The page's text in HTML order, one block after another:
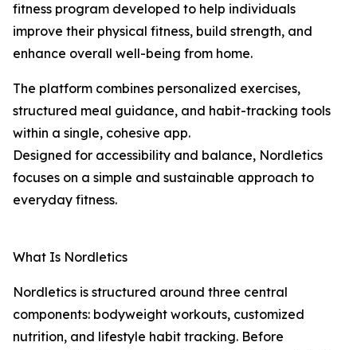
fitness program developed to help individuals
improve their physical fitness, build strength, and
enhance overall well-being from home.
The platform combines personalized exercises,
structured meal guidance, and habit-tracking tools
within a single, cohesive app.
Designed for accessibility and balance, Nordletics
focuses on a simple and sustainable approach to
everyday fitness.
What Is Nordletics
Nordletics is structured around three central
components: bodyweight workouts, customized
nutrition, and lifestyle habit tracking. Before